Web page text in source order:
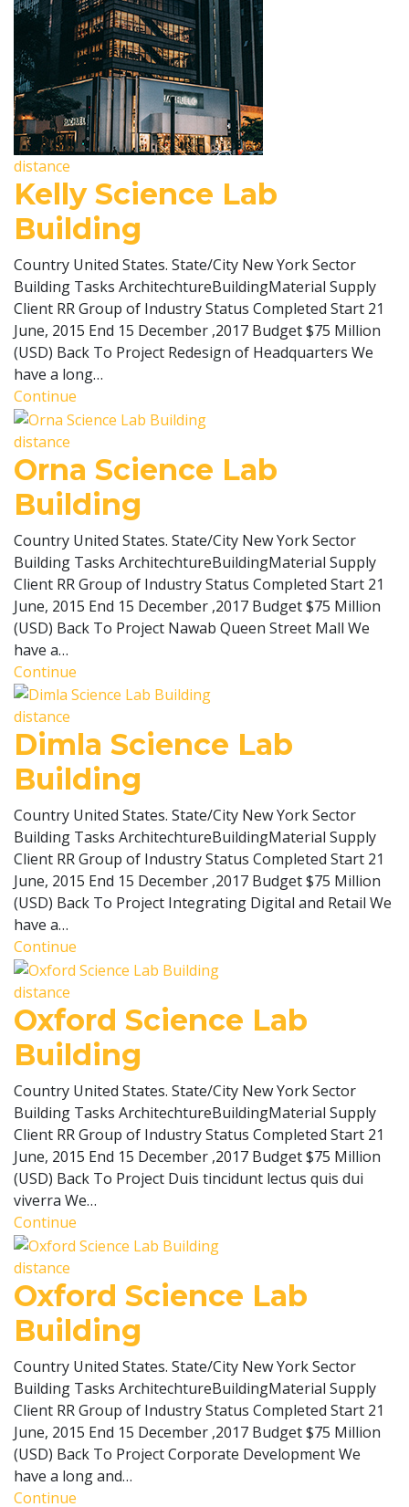
distance
Kelly Science Lab
Building
Country United States. State/City New York Sector
Building Tasks ArchitechtureBuildingMaterial Supply
Client RR Group of Industry Status Completed Start 21
June, 2015 End 15 December ,2017 Budget $75 Million
(USD) Back To Project Redesign of Headquarters We
have a long…
Continue
distance
Orna Science Lab
Building
Country United States. State/City New York Sector
Building Tasks ArchitechtureBuildingMaterial Supply
Client RR Group of Industry Status Completed Start 21
June, 2015 End 15 December ,2017 Budget $75 Million
(USD) Back To Project Nawab Queen Street Mall We
have a…
Continue
distance
Dimla Science Lab
Building
Country United States. State/City New York Sector
Building Tasks ArchitechtureBuildingMaterial Supply
Client RR Group of Industry Status Completed Start 21
June, 2015 End 15 December ,2017 Budget $75 Million
(USD) Back To Project Integrating Digital and Retail We
have a…
Continue
distance
Oxford Science Lab
Building
Country United States. State/City New York Sector
Building Tasks ArchitechtureBuildingMaterial Supply
Client RR Group of Industry Status Completed Start 21
June, 2015 End 15 December ,2017 Budget $75 Million
(USD) Back To Project Duis tincidunt lectus quis dui
viverra We…
Continue
distance
Oxford Science Lab
Building
Country United States. State/City New York Sector
Building Tasks ArchitechtureBuildingMaterial Supply
Client RR Group of Industry Status Completed Start 21
June, 2015 End 15 December ,2017 Budget $75 Million
(USD) Back To Project Corporate Development We
have a long and…
Continue